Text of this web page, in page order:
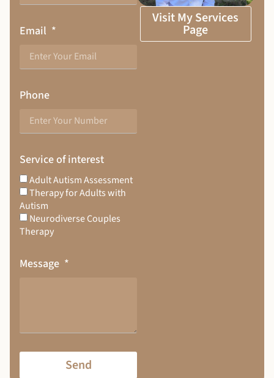
Email
Phone
Service of interest
Adult Autism Assessment
Therapy for Adults with
Autism
Neurodiverse Couples
Therapy
Message
Send
Visit My Services
Page